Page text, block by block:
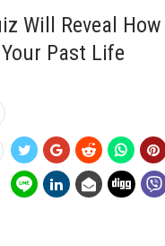
Will Reveal
Past Life